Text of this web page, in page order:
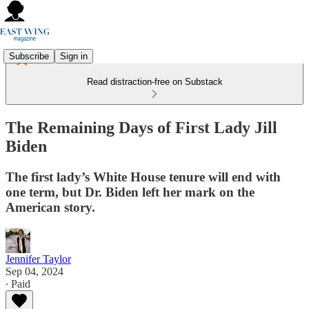
Subscribe Sign in
Read distraction-free on Substack
The Remaining Days of First Lady Jill
Biden
The first lady’s White House tenure will end with
one term, but Dr. Biden left her mark on the
American story.
Jennifer Taylor
Sep 04, 2024
∙ Paid